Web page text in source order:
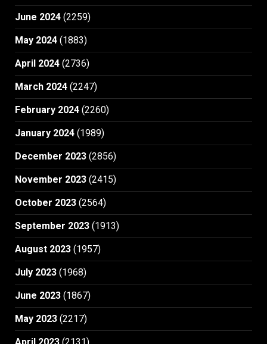
June 2024 (2259)
May 2024 (1883)
April 2024 (2736)
March 2024 (2247)
February 2024 (2260)
January 2024 (1989)
December 2023 (2856)
November 2023 (2415)
October 2023 (2564)
September 2023 (1913)
August 2023 (1957)
July 2023 (1968)
June 2023 (1867)
May 2023 (2217)